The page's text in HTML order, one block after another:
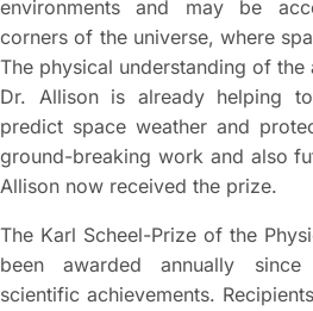
environments and may be
corners of the universe, where
The physical understanding of
Dr. Allison is already helping
predict space weather and
ground-breaking work and also
Allison now received the prize.
The Karl Scheel-Prize of the
been awarded annually
scientific achievements.